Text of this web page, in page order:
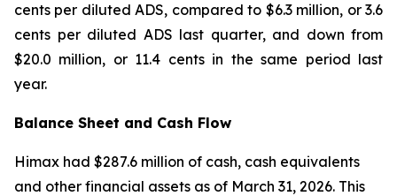
cents per diluted ADS, compared to $6.3 million, or 3.6
cents per diluted ADS last quarter, and down from
$20.0 million, or 11.4 cents in the same period last
year.
Balance Sheet and Cash Flow
Himax had $287.6 million of cash, cash equivalents
and other financial assets as of March 31, 2026. This